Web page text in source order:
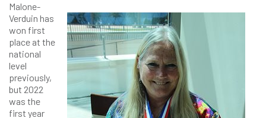
Malone-
Verduin has
won first
place at the
national
level
previously,
but 2022
was the
first year